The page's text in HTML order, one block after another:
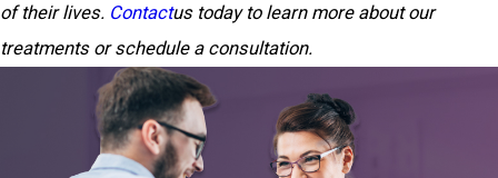
of their lives. Contactus today to learn more about our
treatments or schedule a consultation.